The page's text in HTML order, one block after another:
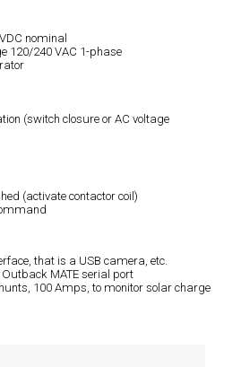
nominal
120/240 VAC 1-phase
(switch closure or AC voltage
(activate contactor coil)
that is a USB camera, etc.
Outback MATE serial port
100 Amps, to monitor solar charge